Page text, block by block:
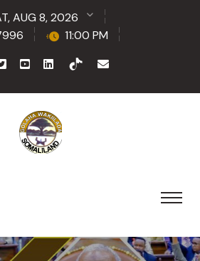
AUG 8, 2026
11:00 PM